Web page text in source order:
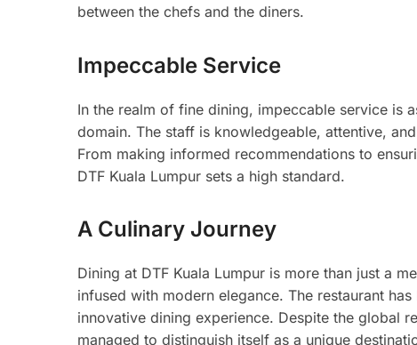
between the chefs and the diners.
Impeccable Service
In the realm of fine dining, impeccable service is
domain. The staff is knowledgeable, attentive,
From making informed recommendations to
DTF Kuala Lumpur sets a high standard.
A Culinary Journey
Dining at DTF Kuala Lumpur is more than just a
infused with modern elegance. The restaurant
innovative dining experience. Despite the global
managed to distinguish itself as a unique